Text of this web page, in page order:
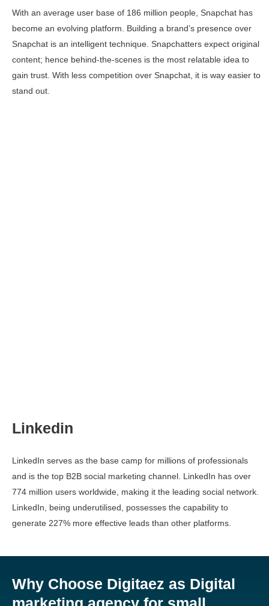
With an average user base of 186 million people, Snapchat has
become an evolving platform. Building a brand’s presence over
Snapchat is an intelligent technique. Snapchatters expect original
content; hence behind-the-scenes is the most relatable idea to
gain trust. With less competition over Snapchat, it is way easier to
stand out.
Linkedin
LinkedIn serves as the base camp for millions of professionals
and is the top B2B social marketing channel. LinkedIn has over
774 million users worldwide, making it the leading social network.
LinkedIn, being underutilised, possesses the capability to
generate 227% more effective leads than other platforms.
Why Choose Digitaez as Digital